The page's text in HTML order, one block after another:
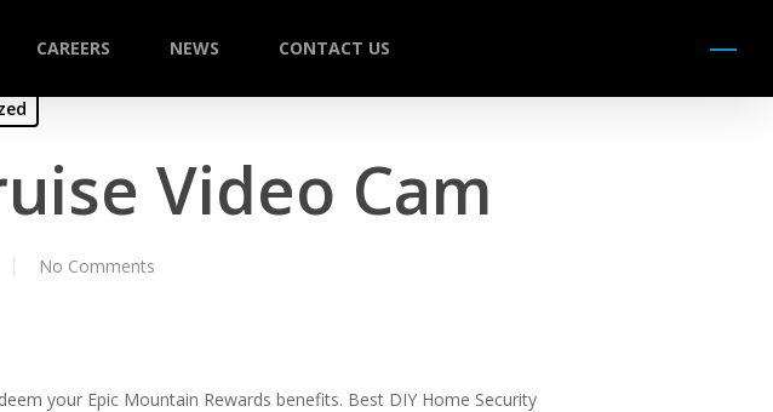
CAREERS NEWS CONTACT US Menu
Video Cam
No Comments
your Epic Mountain Rewards benefits. Best DIY Home Security